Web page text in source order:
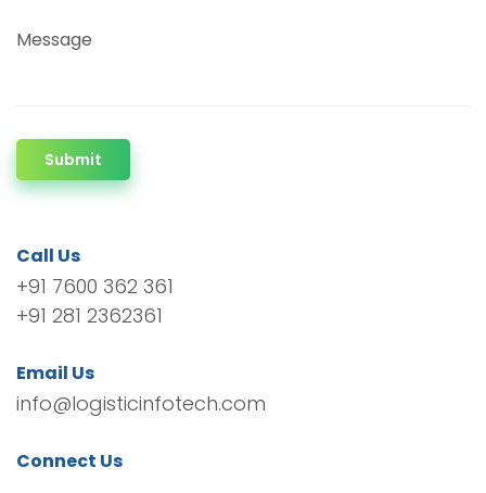
Message
Submit
Call Us
+91 7600 362 361
+91 281 2362361
Email Us
info@logisticinfotech.com
Connect Us